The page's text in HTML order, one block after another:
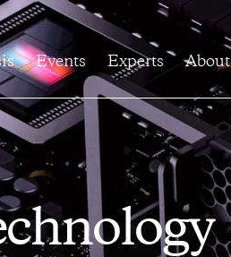
Events Experts About